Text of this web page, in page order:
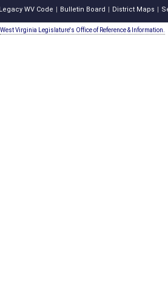
Legacy WV Code Bulletin Board District Maps
West Virginia Legislature's Office of Reference & Information.